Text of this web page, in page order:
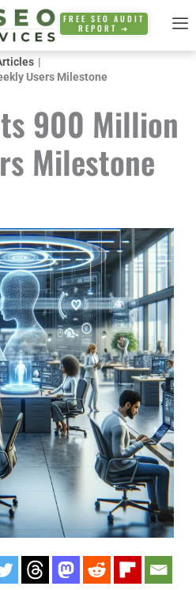
FREE SEO AUDIT
REPORT ➜
Users Milestone
900 Million
Milestone